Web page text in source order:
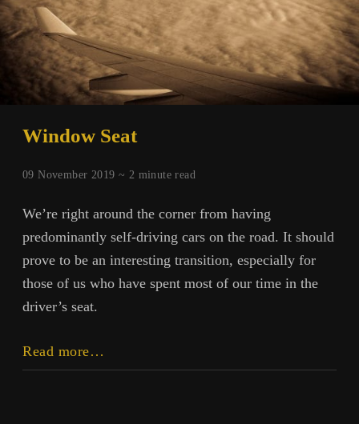
Window Seat
09 November 2019 ~ 2 minute read
We’re right around the corner from having
predominantly self-driving cars on the road. It should
prove to be an interesting transition, especially for
those of us who have spent most of our time in the
driver’s seat.
Read more…
Seat